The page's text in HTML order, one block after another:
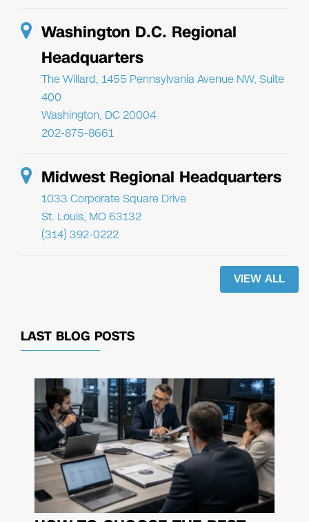
Washington D.C. Regional
Headquarters
The Willard, 1455 Pennsylvania Avenue NW, Suite
400
Washington, DC 20004
202-875-8661
Midwest Regional Headquarters
1033 Corporate Square Drive
St. Louis, MO 63132
(314) 392-0222
VIEW ALL
LAST BLOG POSTS